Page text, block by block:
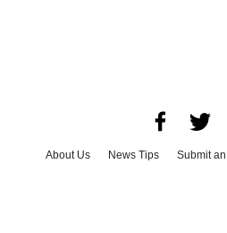
About Us News Tips Submit